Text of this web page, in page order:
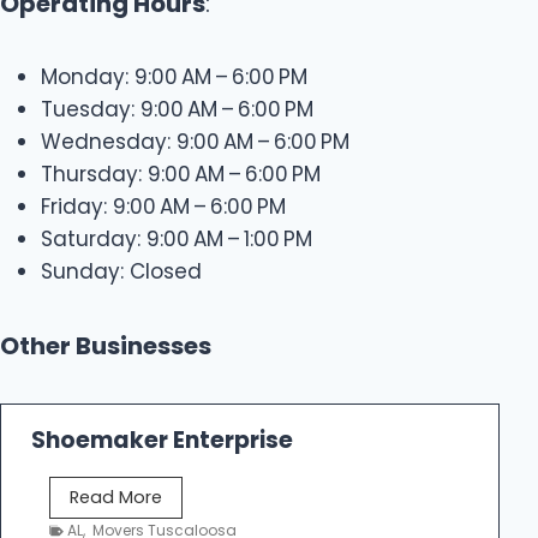
Monday: 9:00 AM – 6:00 PM
Tuesday: 9:00 AM – 6:00 PM
Wednesday: 9:00 AM – 6:00 PM
Thursday: 9:00 AM – 6:00 PM
Friday: 9:00 AM – 6:00 PM
Saturday: 9:00 AM – 1:00 PM
Sunday: Closed
Other Businesses
Shoemaker Enterprise
Read More
h
AL, Movers Tuscaloosa